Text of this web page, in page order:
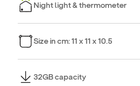
Night light & thermometer
Size in cm: 11 x 11 x 10.5
32GB capacity